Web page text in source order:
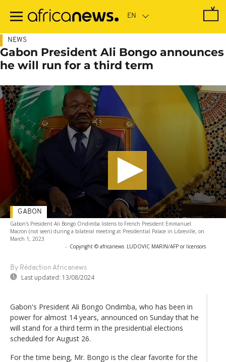
main
NEWS
Gabon President Ali Bongo announces
he will run for a third term
Gabon's President Ali Bongo Ondimba listens to French President Emmanuel
Macron (not seen) during a bilateral meeting at Presidential Palace in Libreville, on
March 1, 2023
- Copyright © africanews LUDOVIC MARIN/AFP or licensors
By Rédaction Africanews
Last updated: 13/08/2024
GABON
Gabon's President Ali Bongo Ondimba, who has been in
power for almost 14 years, announced on Sunday that he
will stand for a third term in the presidential elections
scheduled for August 26.
For the time being, Mr. Bongo is the clear favorite for the